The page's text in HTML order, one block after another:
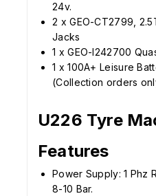
24v.
2 x GEO-CT2799,
Jacks
1 x GEO-I242700
1 x 100A+ Leisure
(Collection orders
U226 Tyre
Features
Power Supply: 1 Phz
8-10 Bar.